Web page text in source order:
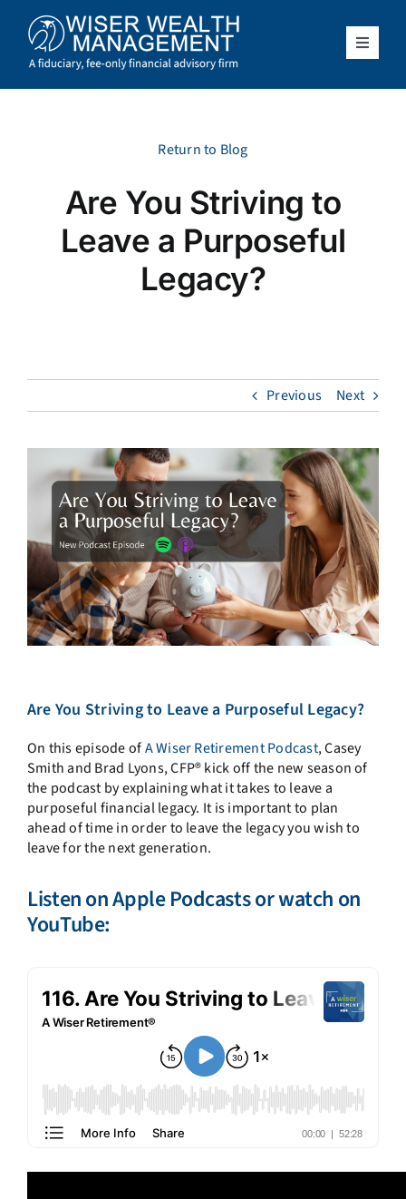
content
Toggle
What We Do
About Us
Return to Blog
Are You Striving to
Leave a Purposeful
Legacy?
Previous Next
Are You Striving to Leave a Purposeful Legacy?
On this episode ofA Wiser Retirement Podcast, Casey
Smith and Brad Lyons, CFP® kick off the new season of
the podcast by explaining what it takes to leave a
purposeful financial legacy. It is important to plan
ahead of time in order to leave the legacy you wish to
leave for the next generation.
Listen onApple Podcastsor watch on
YouTube: